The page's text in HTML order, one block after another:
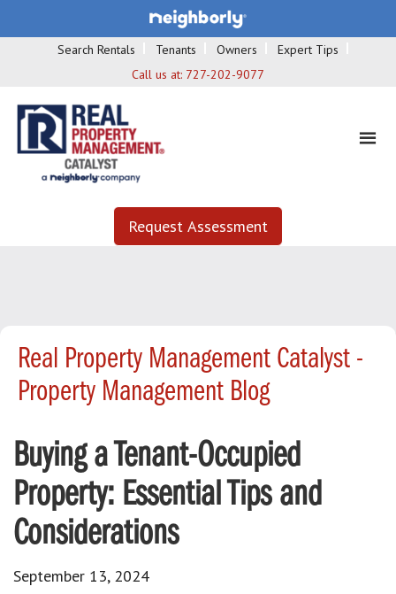
Search Rentals Tenants Owners
Expert Tips
Call us at: 727-202-9077
Request Assessment
Real Property Management Catalyst -
Property Management Blog
Buying a Tenant-Occupied
Property: Essential Tips and
Considerations
September 13, 2024